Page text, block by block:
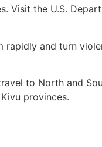
the U.S.
rapidly and turn
to North and
provinces.